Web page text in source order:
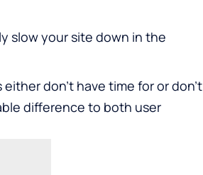
slow your site down in the
don’t have time for or don’t
difference to both user